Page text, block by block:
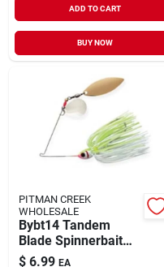
ADD TO CART
BUY NOW
PITMAN CREEK
WHOLESALE
Bybt14 Tandem
Blade Spinnerbait
1/4 Oz White
$ 6.99 EA